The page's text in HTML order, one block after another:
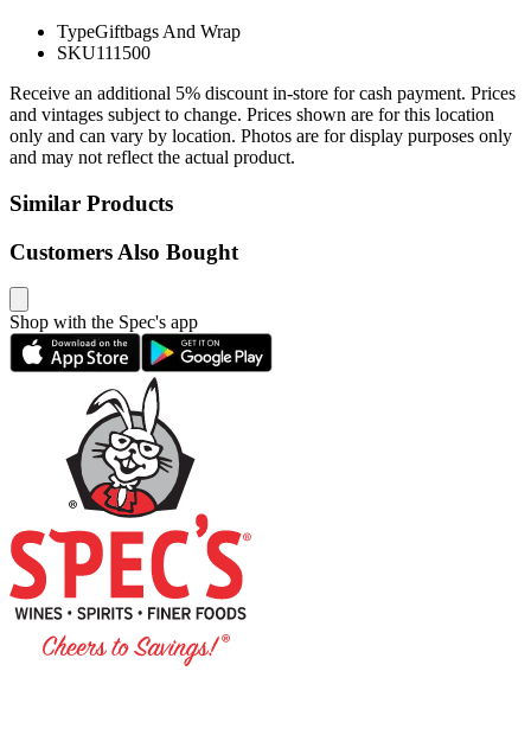
TypeGiftbags And Wrap
SKU111500
Receive an additional 5% discount in-store for cash payment. Prices
and vintages subject to change. Prices shown are for this location
only and can vary by location. Photos are for display purposes only
and may not reflect the actual product.
Similar Products
Customers Also Bought
Shop with the Spec's app